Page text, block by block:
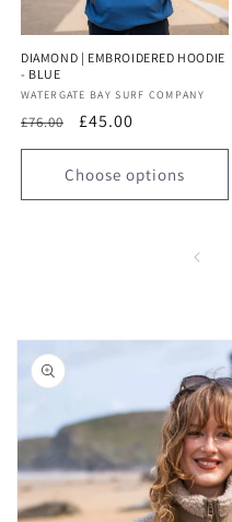
DIAMOND | EMBROIDERED HOODIE
- BLUE
Vendor:
WATERGATE BAY SURF COMPANY
Regular
price
£76.00
Sale
price
£45.00
Choose options
Skip to
product
information